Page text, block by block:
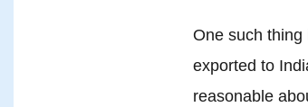
One such
exported to
reasonable